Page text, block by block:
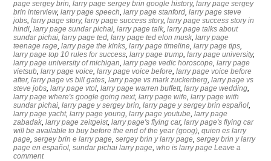
page sergey brin,larry page sergey brin google history,larry page sergey
brin interview,larry page speech,larry page stanford,larry page steve
jobs,larry page story,larry page success story,larry page success story in
hindi,larry page sundar pichai,larry page talk,larry page talks about
sundar pichai,larry page ted,larry page ted elon musk,larry page
teenage rage,larry page the kinks,larry page timeline,larry page tips,
larry page top 10 rules for success,larry page trump,larry page university,
larry page university of michigan,larry page vedic horoscope,larry page
vietsub,larry page voice,larry page voice before,larry page voice before
after,larry page vs bill gates,larry page vs mark zuckerberg,larry page vs
steve jobs,larry page vtol,larry page warren buffett,larry page wedding,
larry page where's google going next,larry page wife,larry page with
sundar pichai,larry page y sergey brin,larry page y sergey brin español,
larry page yacht,larry page young,larry page youtube,larry page
zabadak,larry page zeitgeist,larry page's flying car,larry page's flying car
will be available to buy before the end of the year (goog),quien es larry
page,sergey brin e larry page,sergey brin y larry page,sergey brin y larry
page en español,sundar pichai larry page,who is larry page Leave a
comment